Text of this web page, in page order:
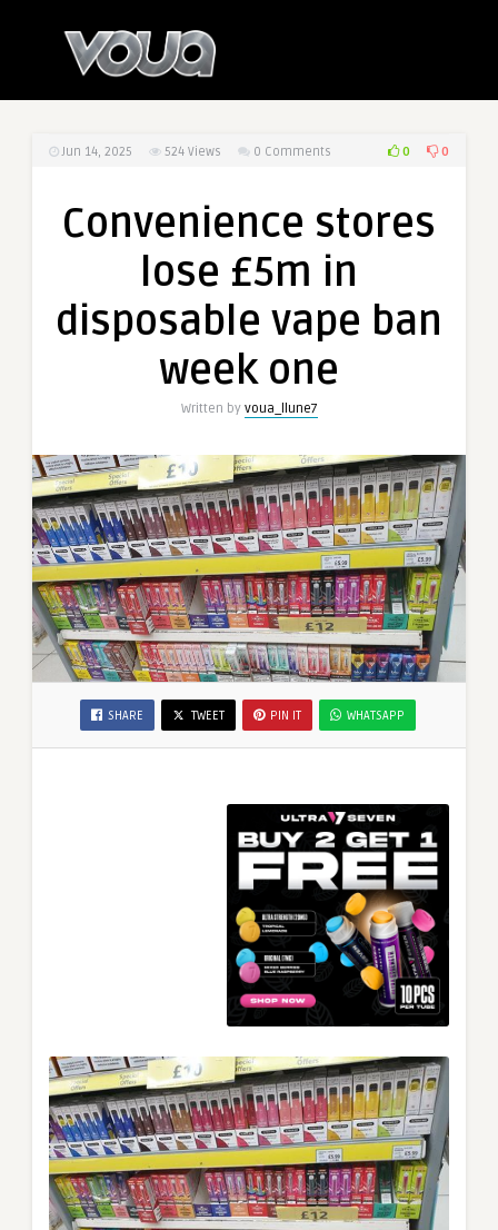
Jun 14, 2025 524 Views 0 Comments 0 0
Convenience stores
lose £5m in
disposable vape ban
week one
Written by voua_llune7
SHARE TWEET PIN IT WHATSAPP